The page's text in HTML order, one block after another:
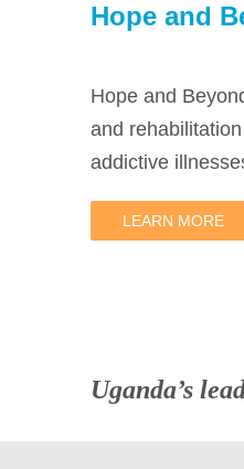
Hope and
Hope and
and
addictive
LEARN MORE
Uganda’s